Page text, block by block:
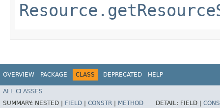
OVERVIEW PACKAGE CLASS DEPRECATED HELP
ALL CLASSES
SUMMARY: NESTED | FIELD | CONSTR | METHOD DETAIL: FIELD |